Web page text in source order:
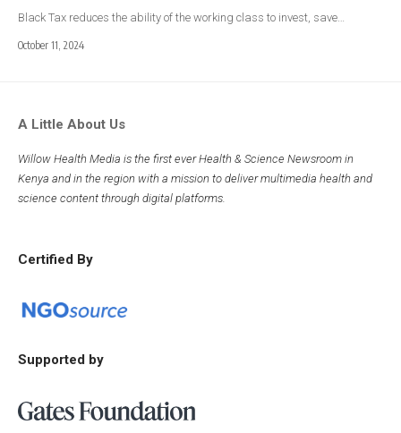
Black Tax reduces the ability of the working class to invest, save…
October 11, 2024
A Little About Us
Willow Health Media is the first ever Health & Science Newsroom in
Kenya and in the region with a mission to deliver multimedia health and
science content through digital platforms.
Certified By
Supported by